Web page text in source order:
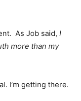
As Job said, I
more than my
I’m getting there.